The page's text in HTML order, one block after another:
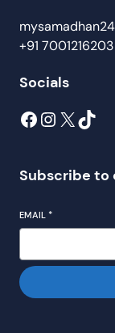
+91
Socials
Subscribe to
EMAIL *